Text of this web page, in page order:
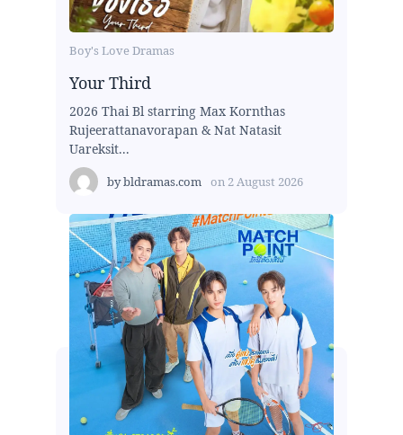
Boy's Love Dramas
Your Third
2026 Thai Bl starring Max Kornthas
Rujeerattanavorapan & Nat Natasit
Uareksit...
bybldramas.com on 2 August 2026